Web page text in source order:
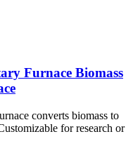
Furnace Biomass
converts biomass to
for research or